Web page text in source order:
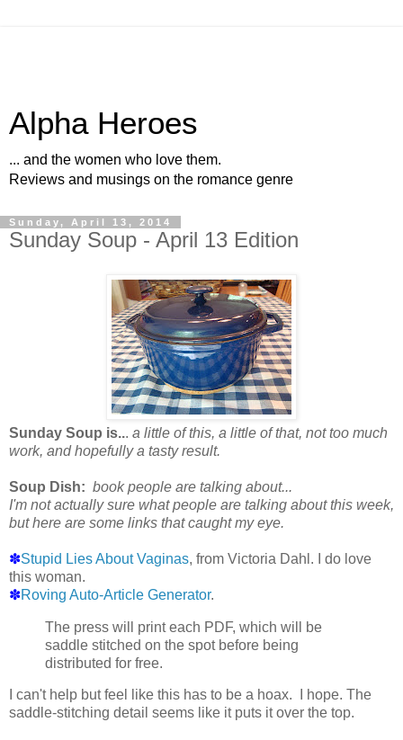
Alpha Heroes
... and the women who love them.
Reviews and musings on the romance genre
Sunday, April 13, 2014
Sunday Soup - April 13 Edition
Sunday Soup is... a little of this, a little of that, not too much
work, and hopefully a tasty result.
Soup Dish: book people are talking about...
I'm not actually sure what people are talking about this week,
but here are some links that caught my eye.
✽Stupid Lies About Vaginas, from Victoria Dahl. I do love
this woman.
✽Roving Auto-Article Generator.
The press will print each PDF, which will be
saddle stitched on the spot before being
distributed for free.
I can't help but feel like this has to be a hoax. I hope. The
saddle-stitching detail seems like it puts it over the top.